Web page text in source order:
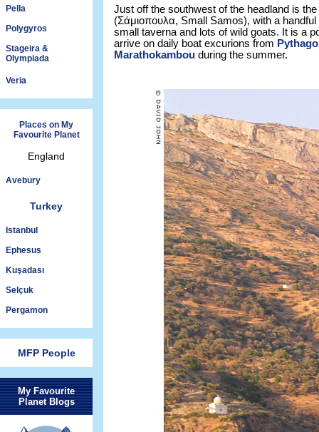
Pella
Polygyros
Stageira &
Olympiada
Veria
Places on My
Favourite Planet
England
Avebury
Turkey
Istanbul
Ephesus
Kuşadası
Selçuk
Pergamon
MFP People
My Favourite
Planet Blogs
Just off the southwest of the headland is
(Σάμιοπουλα, Small Samos), with a
small taverna and lots of wild goats. It is a
arrive on daily boat excurions from
Marathokambou during the summer.